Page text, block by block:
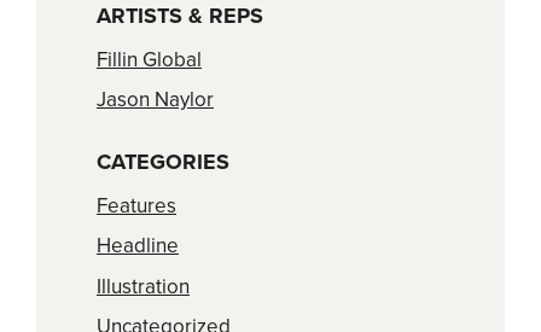
ARTISTS & REPS
Fillin Global
Jason Naylor
CATEGORIES
Features
Headline
Illustration